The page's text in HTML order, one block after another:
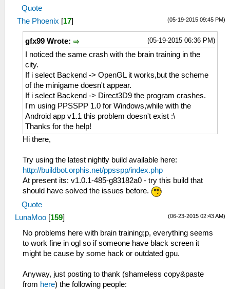
Quote
(05-19-2015 09:45 PM)
The Phoenix [17]
(05-19-2015 06:36 PM)
gfx99 Wrote:
I noticed the same crash with the brain training in the
city.
If i select Backend -> OpenGL it works,but the scheme
of the minigame doesn't appear.
If i select Backend -> Direct3D9 the program crashes.
I'm using PPSSPP 1.0 for Windows,while with the
Android app v1.1 this problem doesn't exist :\
Thanks for the help!
Hi there,
Try using the latest nightly build available here:
http://buildbot.orphis.net/ppsspp/index.php
At present its: v1.0.1-485-g83182a0 - try this build that
should have solved the issues before.
Quote
(06-23-2015 02:43 AM)
LunaMoo [159]
No problems here with brain training;p, everything seems
to work fine in ogl so if someone have black screen it
might be cause by some hack or outdated gpu.
Anyway, just posting to thank (shameless copy&paste
from here) the following people: